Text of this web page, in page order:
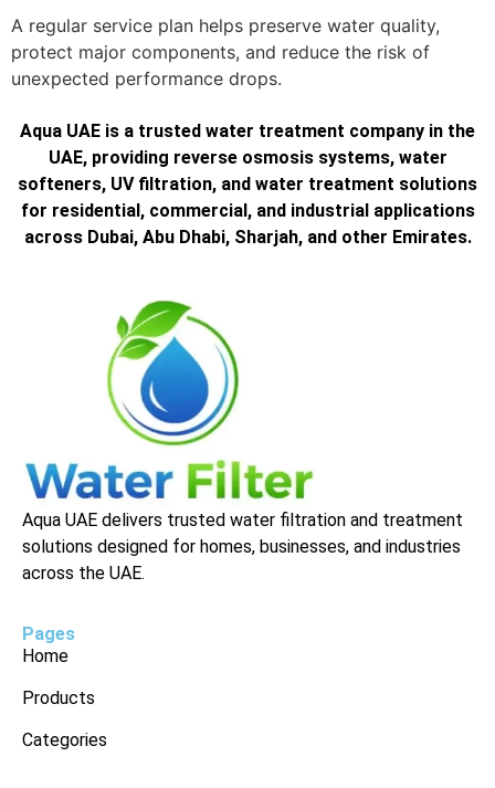
A regular service plan helps preserve water quality,
protect major components, and reduce the risk of
unexpected performance drops.
Aqua UAE is a trusted water treatment company in the
UAE, providing reverse osmosis systems, water
softeners, UV filtration, and water treatment solutions
for residential, commercial, and industrial applications
across Dubai, Abu Dhabi, Sharjah, and other Emirates.
Aqua UAE delivers trusted water filtration and treatment
solutions designed for homes, businesses, and industries
across the UAE.
Pages
Home
Products
Categories